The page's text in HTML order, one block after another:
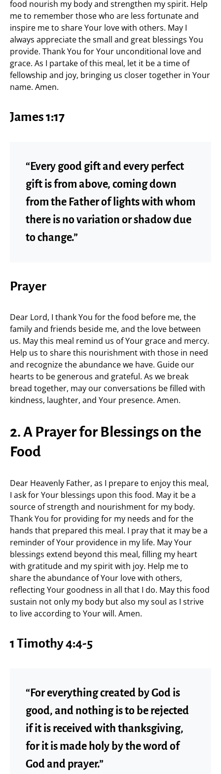
food nourish my body and strengthen my spirit. Help
me to remember those who are less fortunate and
inspire me to share Your love with others. May I
always appreciate the small and great blessings You
provide. Thank You for Your unconditional love and
grace. As I partake of this meal, let it be a time of
fellowship and joy, bringing us closer together in Your
name. Amen.
James 1:17
“Every good gift and every perfect
gift is from above, coming down
from the Father of lights with whom
there is no variation or shadow due
to change.”
Prayer
Dear Lord, I thank You for the food before me, the
family and friends beside me, and the love between
us. May this meal remind us of Your grace and mercy.
Help us to share this nourishment with those in need
and recognize the abundance we have. Guide our
hearts to be generous and grateful. As we break
bread together, may our conversations be filled with
kindness, laughter, and Your presence. Amen.
2. A Prayer for Blessings on the
Food
Dear Heavenly Father, as I prepare to enjoy this meal,
I ask for Your blessings upon this food. May it be a
source of strength and nourishment for my body.
Thank You for providing for my needs and for the
hands that prepared this meal. I pray that it may be a
reminder of Your providence in my life. May Your
blessings extend beyond this meal, filling my heart
with gratitude and my spirit with joy. Help me to
share the abundance of Your love with others,
reflecting Your goodness in all that I do. May this food
sustain not only my body but also my soul as I strive
to live according to Your will. Amen.
1 Timothy 4:4-5
“For everything created by God is
good, and nothing is to be rejected
if it is received with thanksgiving,
for it is made holy by the word of
God and prayer.”